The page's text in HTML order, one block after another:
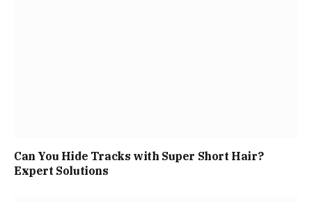
Can You Hide Tracks with Super Short Hair?
Expert Solutions